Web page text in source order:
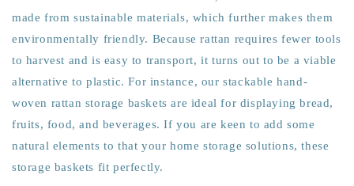
made from sustainable materials, which further makes them
environmentally friendly. Because rattan requires fewer tools
to harvest and is easy to transport, it turns out to be a viable
alternative to plastic. For instance, our stackable hand-
woven rattan storage baskets are ideal for displaying bread,
fruits, food, and beverages. If you are keen to add some
natural elements to that your home storage solutions, these
storage baskets fit perfectly.